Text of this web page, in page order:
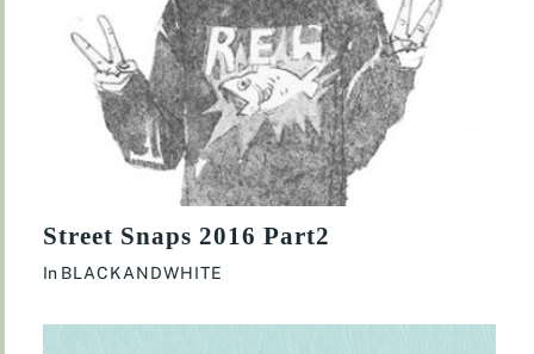
Street Snaps 2016 Part2
In BLACKANDWHITE